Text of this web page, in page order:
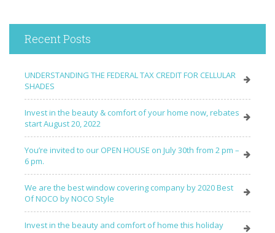
Recent Posts
UNDERSTANDING THE FEDERAL TAX CREDIT FOR CELLULAR
SHADES
Invest in the beauty & comfort of your home now, rebates
start August 20, 2022
You’re invited to our OPEN HOUSE on July 30th from 2 pm –
6 pm.
We are the best window covering company by 2020 Best
Of NOCO by NOCO Style
Invest in the beauty and comfort of home this holiday